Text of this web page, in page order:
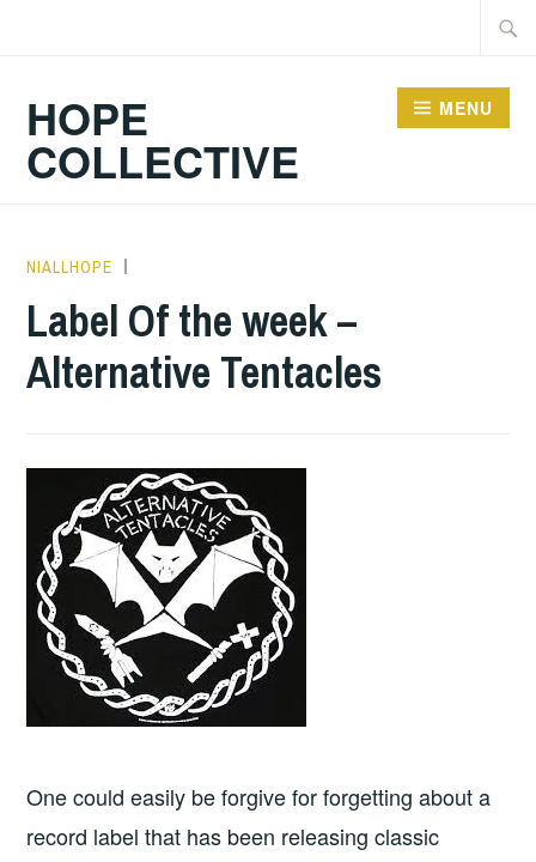
HOPE
COLLECTIVE
MENU
NIALLHOPE
Label Of the week –
Alternative Tentacles
One could easily be forgive for forgetting about a
record label that has been releasing classic